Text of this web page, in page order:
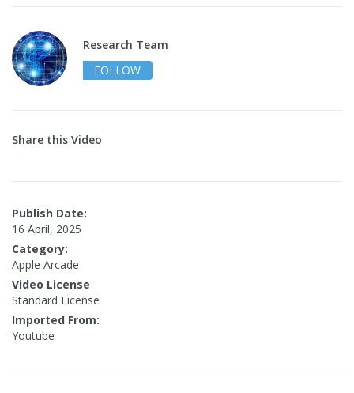
Research Team
FOLLOW
Share this Video
Publish Date:
16 April, 2025
Category:
Apple Arcade
Video License
Standard License
Imported From:
Youtube